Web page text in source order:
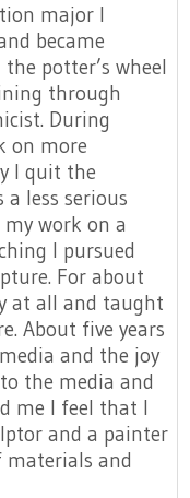
major I
became
potter’s wheel
through
During
on more
I quit the
less serious
my work on a
I pursued
For about
at all and taught
About five years
and the joy
the media and
me I feel that I
and a painter
materials and